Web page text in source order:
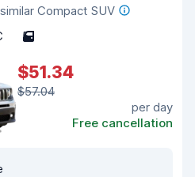
Compact SUV
5
$51.34
$57.04
per day
Free cancellation